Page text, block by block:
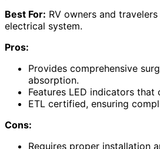
Best For: RV owners and
electrical system.
Pros:
Provides comprehensive
absorption.
Features LED indicators
ETL certified, ensuring
Cons:
Requires proper installation